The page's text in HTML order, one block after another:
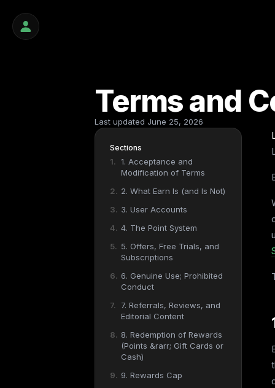
Terms and
Last updated June 25, 2026
Sections
1. Acceptance and
Modification of Terms
2. What Earn Is (and Is Not)
3. User Accounts
4. The Point System
5. Offers, Free Trials, and
Subscriptions
6. Genuine Use; Prohibited
Conduct
7. Referrals, Reviews, and
Editorial Content
8. Redemption of Rewards
(Points &rarr; Gift Cards or
Cash)
9. Rewards Cap